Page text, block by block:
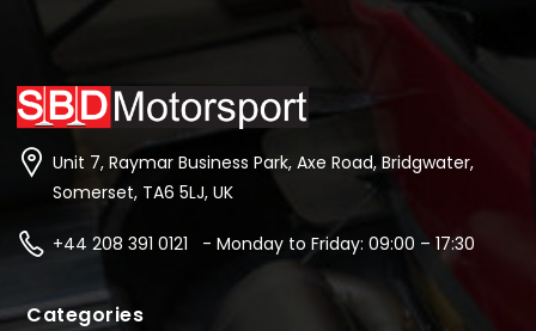
Unit 7, Raymar Business Park, Axe Road, Bridgwater,
Somerset, TA6 5LJ, UK
+44 208 391 0121 - Monday to Friday: 09:00 – 17:30
Categories